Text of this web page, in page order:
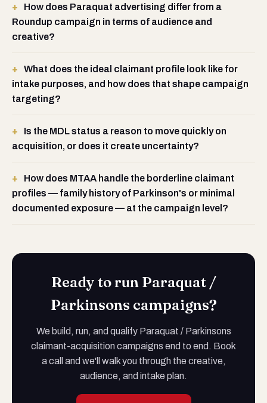
How does Paraquat advertising differ from a
Roundup campaign in terms of audience and
creative?
What does the ideal claimant profile look like for
intake purposes, and how does that shape campaign
targeting?
Is the MDL status a reason to move quickly on
acquisition, or does it create uncertainty?
How does MTAA handle the borderline claimant
profiles — family history of Parkinson's or minimal
documented exposure — at the campaign level?
Ready to run Paraquat /
Parkinsons campaigns?
We build, run, and qualify Paraquat / Parkinsons
claimant-acquisition campaigns end to end. Book
a call and we'll walk you through the creative,
audience, and intake plan.